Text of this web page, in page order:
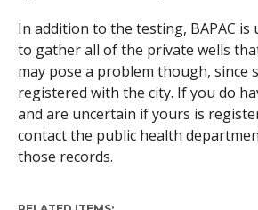
In addition to the testing, BAPAC is
to gather all of the private wells
may pose a problem though, since
registered with the city. If you do
and are uncertain if yours is
contact the public health
those records.